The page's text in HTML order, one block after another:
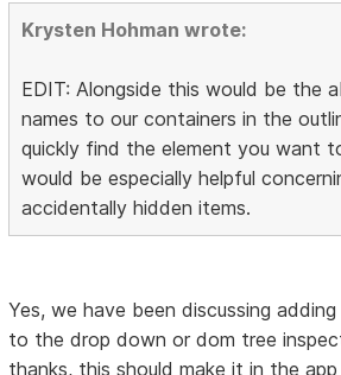
Krysten Hohman wrote:
EDIT: Alongside this would be the
names to our containers in the
quickly find the element you want
would be especially helpful
accidentally hidden items.
Yes, we have been discussing
to the drop down or dom tree
thanks, this should make it in the